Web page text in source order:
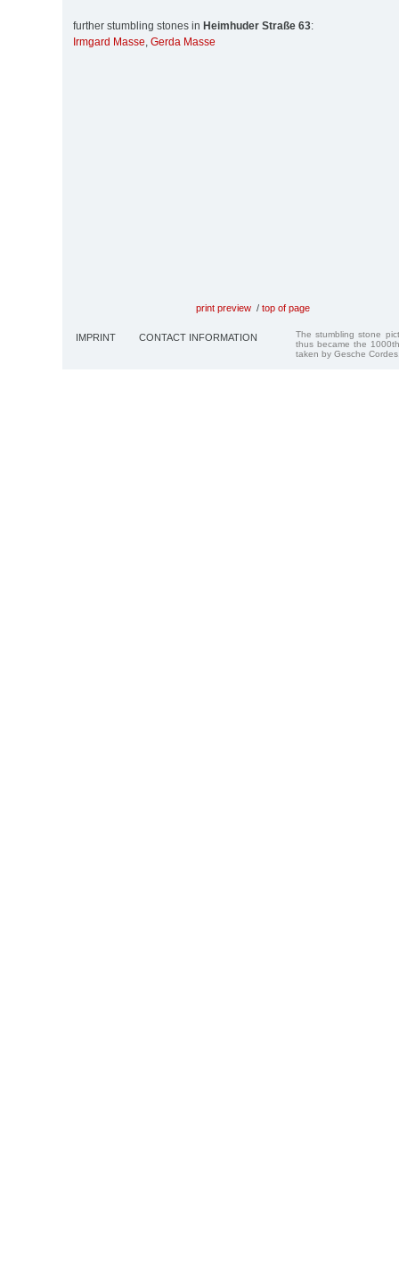
further stumbling stones in Heimhuder Straße 63:
Irmgard Masse, Gerda Masse
print preview / top of page
IMPRINT CONTACT INFORMATION
The stumbling stone
thus became the
taken by Gesche